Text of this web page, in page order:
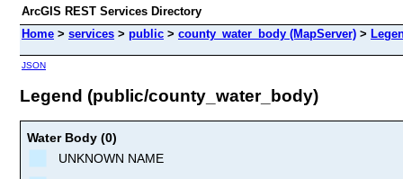
ArcGIS REST Services Directory
Home > services > public > county_water_body (MapServer) >
JSON
Legend (public/county_water_body)
Water Body (0)
UNKNOWN NAME